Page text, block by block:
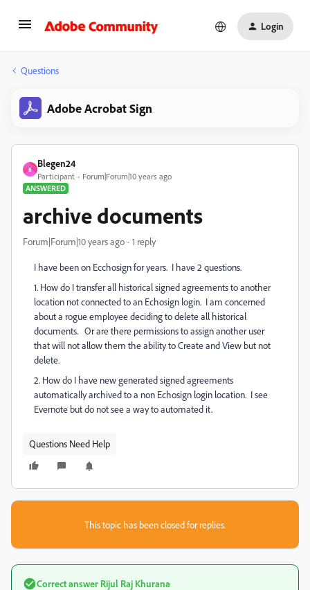
Login
Questions
Adobe Acrobat Sign
B
Blegen24
Participant
Forum|Forum|10 years ago
ANSWERED
archive documents
Forum|Forum|10 years ago 1 reply
I have been on Ecchosign for years. I have 2 questions.
1. How do I transfer all historical signed agreements to another
location not connected to an Echosign login. I am concerned
about a rogue employee deciding to delete all historical
documents. Or are there permissions to assign another user
that will not allow them the ability to Create and View but not
delete.
2. How do I have new generated signed agreements
automatically archived to a non Echosign login location. I see
Evernote but do not see a way to automated it.
Questions Need Help
This topic has been closed for replies.
Correct answer Rijul Raj Khurana